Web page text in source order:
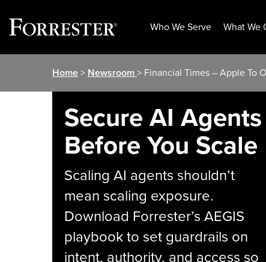
Who We Serve What We
Home> Newsroom> Financial Times – Apple To
Secure AI Agents
Before You Scale
Scaling AI agents shouldn’t
mean scaling exposure.
Download Forrester’s AEGIS
playbook to set guardrails on
intent, authority, and access so